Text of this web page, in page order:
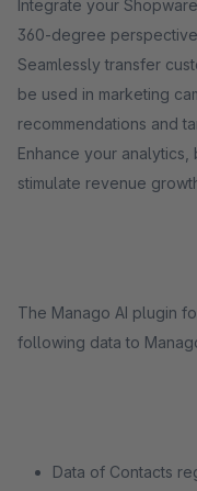
Integrate your
360-degree
Seamlessly transfer
be used in marketing
recommendations and
Enhance your
stimulate revenue
The Manago AI plugin
following data to
Data of Contacts